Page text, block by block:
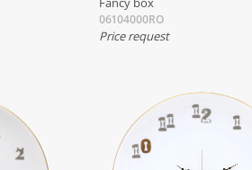
06104000RO
Price request